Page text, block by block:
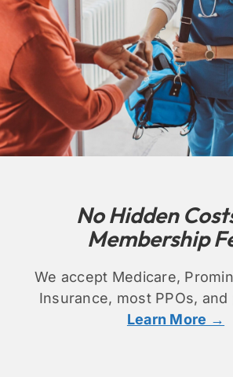
No Hidden
Membership
We accept Medicare,
Insurance, most PPOs, and
Learn More →